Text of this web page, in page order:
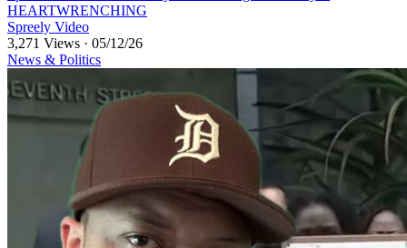
HEARTWRENCHING
Spreely Video
3,271 Views · 05/12/26
News & Politics